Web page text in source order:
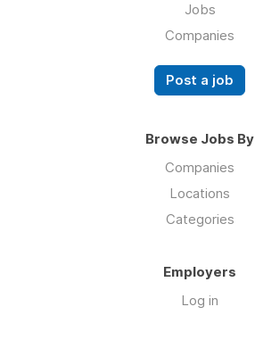
Jobs
Companies
Post a job
Browse Jobs By
Companies
Locations
Categories
Employers
Log in